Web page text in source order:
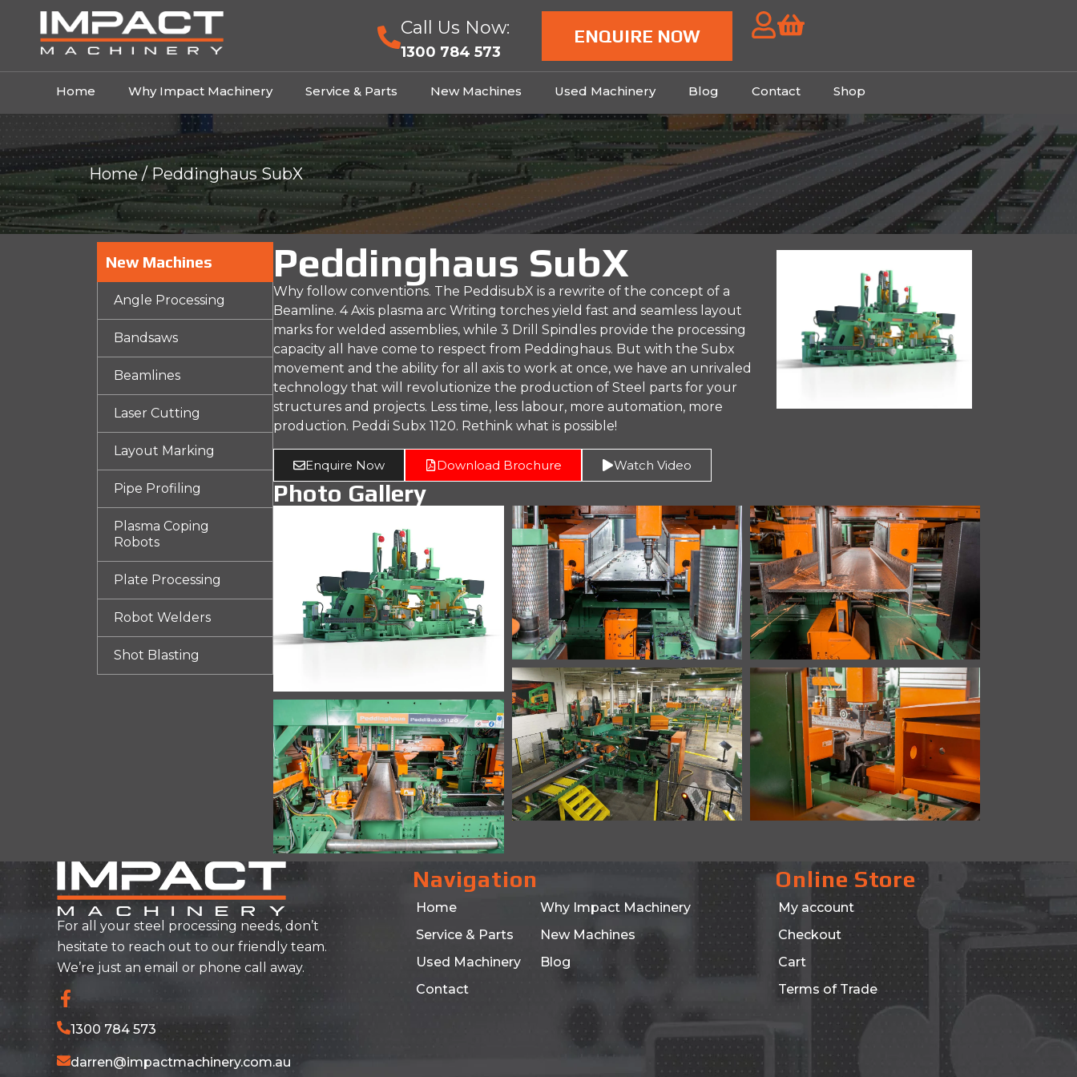
Call Us Now:
1300 784 573
ENQUIRE NOW
Home Why Impact Machinery Service & Parts New Machines Used Machinery Blog Contact Shop
Home/ Peddinghaus SubX
New Machines
Angle Processing
Bandsaws
Beamlines
Laser Cutting
Layout Marking
Pipe Profiling
Plasma Coping
Robots
Plate Processing
Robot Welders
Shot Blasting
Peddinghaus SubX
Why follow conventions. The PeddisubX is a rewrite of the concept of a
Beamline. 4 Axis plasma arc Writing torches yield fast and seamless layout
marks for welded assemblies, while 3 Drill Spindles provide the processing
capacity all have come to respect from Peddinghaus. But with the Subx
movement and the ability for all axis to work at once, we have an unrivaled
technology that will revolutionize the production of Steel parts for your
structures and projects. Less time, less labour, more automation, more
production. Peddi Subx 1120. Rethink what is possible!
Enquire Now Download Brochure Watch Video
Photo Gallery
For all your steel processing needs, don’t
hesitate to reach out to our friendly team.
We’re just an email or phone call away.
1300 784 573
darren@impactmachinery.com.au
Navigation
Home
Service & Parts
Used Machinery
Contact
Why Impact Machinery
New Machines
Blog
Online Store
My account
Checkout
Cart
Terms of Trade